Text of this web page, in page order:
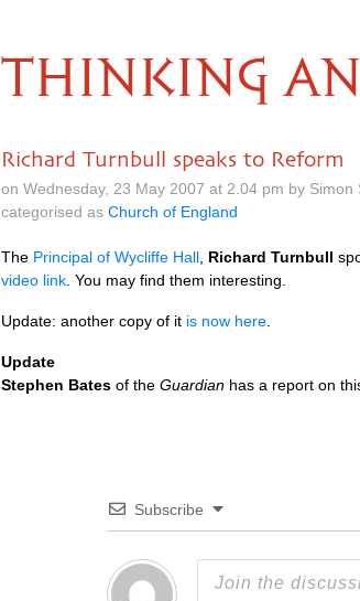
THINKING
Richard Turnbull speaks to Reform
on Wednesday, 23 May 2007 at 2.04 pm by Simon
categorised as Church of England
The Principal of Wycliffe Hall Richard Turnbull
video link . You may find them interesting.
Update: another copy of it is now here
Update
Stephen Bates of the Guardian has a report on
Subscribe